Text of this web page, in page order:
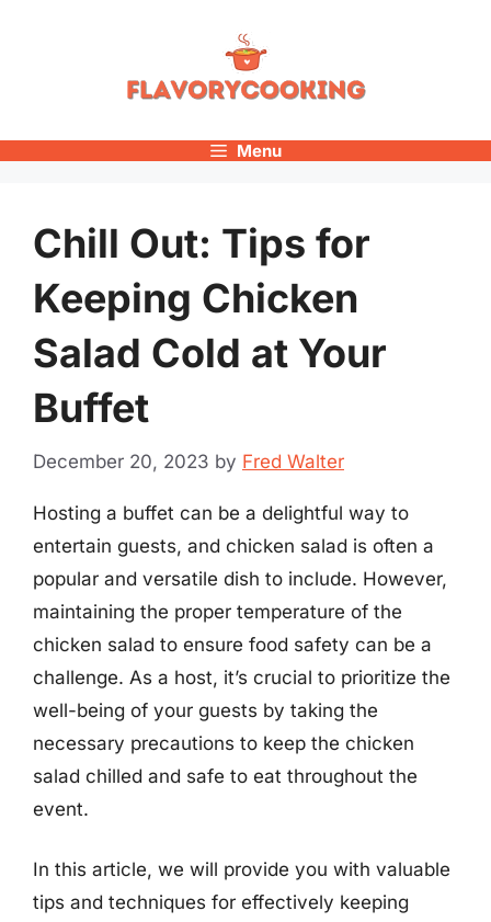
Menu
Chill Out: Tips for
Keeping Chicken
Salad Cold at Your
Buffet
December 20, 2023 by Fred Walter
Hosting a buffet can be a delightful way to
entertain guests, and chicken salad is often a
popular and versatile dish to include. However,
maintaining the proper temperature of the
chicken salad to ensure food safety can be a
challenge. As a host, it’s crucial to prioritize the
well-being of your guests by taking the
necessary precautions to keep the chicken
salad chilled and safe to eat throughout the
event.
In this article, we will provide you with valuable
tips and techniques for effectively keeping